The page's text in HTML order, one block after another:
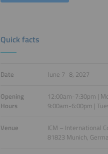
Quick facts
Date June 7–8, 2027
Opening
Hours
12:00am-7:30pm |
9:00am-6:00pm |
Venue
ICM – International
81823 Munich,